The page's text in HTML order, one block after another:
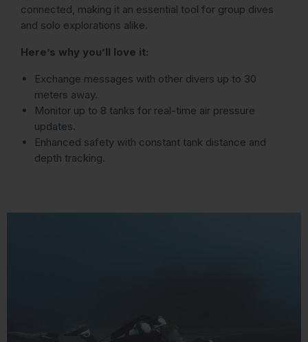
connected, making it an essential tool for group dives
and solo explorations alike.
Here’s why you’ll love it:
Exchange messages with other divers up to 30
meters away.
Monitor up to 8 tanks for real-time air pressure
updates.
Enhanced safety with constant tank distance and
depth tracking.